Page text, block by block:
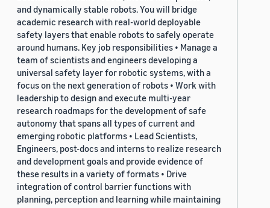
and dynamically stable robots. You will bridge
academic research with real-world deployable
safety layers that enable robots to safely operate
around humans. Key job responsibilities • Manage a
team of scientists and engineers developing a
universal safety layer for robotic systems, with a
focus on the next generation of robots • Work with
leadership to design and execute multi-year
research roadmaps for the development of safe
autonomy that spans all types of current and
emerging robotic platforms • Lead Scientists,
Engineers, post-docs and interns to realize research
and development goals and provide evidence of
these results in a variety of formats • Drive
integration of control barrier functions with
planning, perception and learning while maintaining